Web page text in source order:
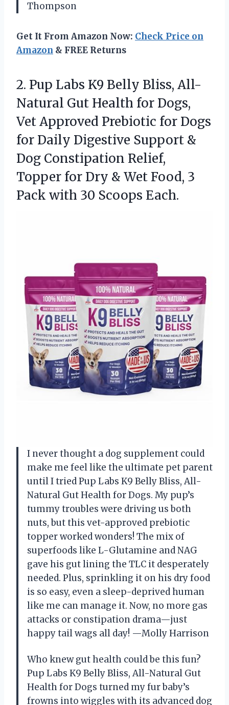
Thompson
Get It From Amazon Now: Check Price on
Amazon & FREE Returns
2. Pup Labs K9 Belly Bliss, All-
Natural Gut Health for Dogs,
Vet Approved Prebiotic for Dogs
for Daily Digestive Support &
Dog Constipation Relief,
Topper for Dry & Wet Food, 3
Pack with 30 Scoops Each.
I never thought a dog supplement could
make me feel like the ultimate pet parent
until I tried Pup Labs K9 Belly Bliss, All-
Natural Gut Health for Dogs. My pup’s
tummy troubles were driving us both
nuts, but this vet-approved prebiotic
topper worked wonders! The mix of
superfoods like L-Glutamine and NAG
gave his gut lining the TLC it desperately
needed. Plus, sprinkling it on his dry food
is so easy, even a sleep-deprived human
like me can manage it. Now, no more gas
attacks or constipation drama—just
happy tail wags all day! —Molly Harrison
Who knew gut health could be this fun?
Pup Labs K9 Belly Bliss, All-Natural Gut
Health for Dogs turned my fur baby’s
frowns into wiggles with its advanced dog